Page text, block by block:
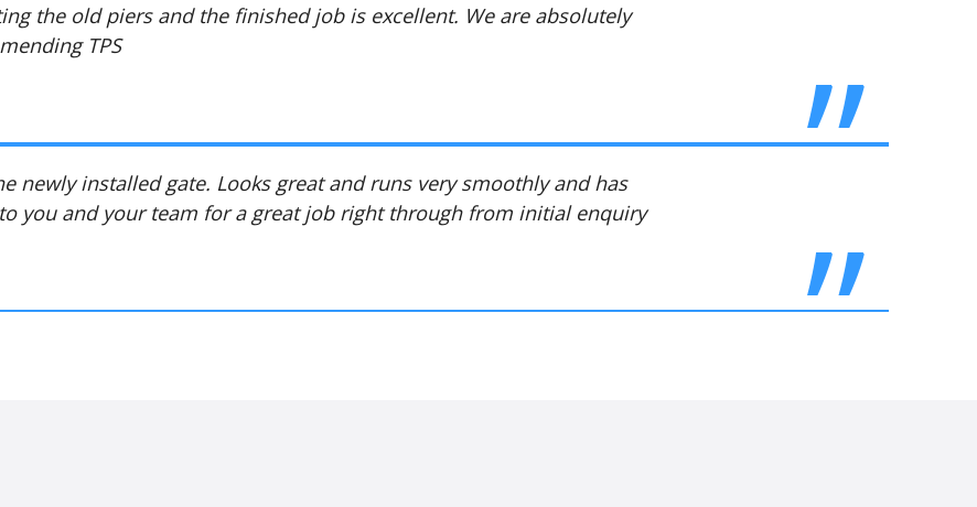
the old piers and the finished job is excellent. We are absolutely
TPS
newly installed gate. Looks great and runs very smoothly and has
to you and your team for a great job right through from initial enquiry